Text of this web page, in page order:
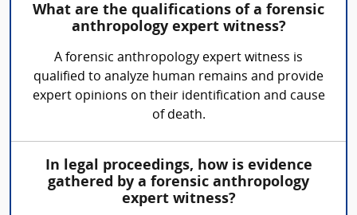
What are the qualifications of a forensic
anthropology expert witness?
A forensic anthropology expert witness is
qualified to analyze human remains and provide
expert opinions on their identification and cause
of death.
In legal proceedings, how is evidence
gathered by a forensic anthropology
expert witness?